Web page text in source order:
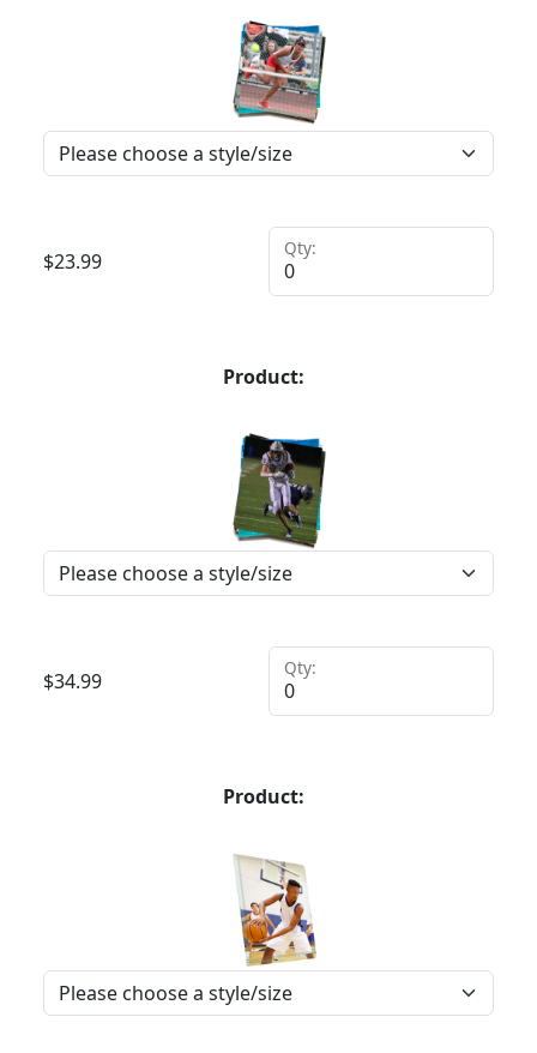
$23.99
Qty:
Product:
$34.99
Qty:
Product: